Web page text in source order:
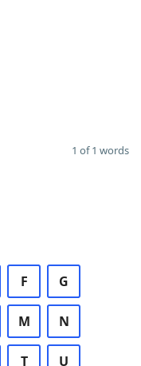
1 of 1 words
F G
M N
T U